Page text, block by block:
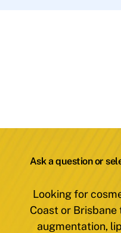
Ask a question or
Looking for
Coast or
augmentation,